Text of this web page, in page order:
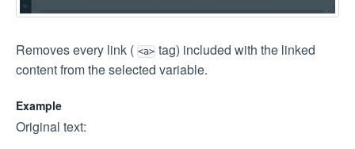
Removes every link ( <a> tag) included with the linked
content from the selected variable.
Example
Original text: